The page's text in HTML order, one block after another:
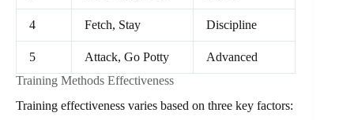
4 Fetch, Stay Discipline
5 Attack, Go Potty
Advanced
Training Methods Effectiveness
Training effectiveness varies based on three key factors: